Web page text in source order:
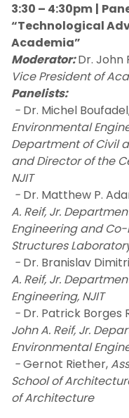
3:30 – 4:30pm |
“Technological
Academia”
Moderator:Dr. John
Vice President of
Panelists:
- Dr. Michel
Environmental
Department of Civil
and Director of the
NJIT
- Dr. Matthew P.
A. Reif, Jr.
Engineering and
Structures
- Dr. Branislav
A. Reif, Jr.
Engineering, NJIT
- Dr. Patrick Borges
John A. Reif, Jr.
Environmental
-Gernot Riether,
School of
of Architecture